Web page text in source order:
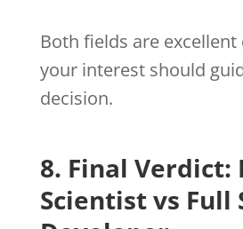
Both fields are
your interest should
decision.
8. Final Verdict:
Scientist vs Full